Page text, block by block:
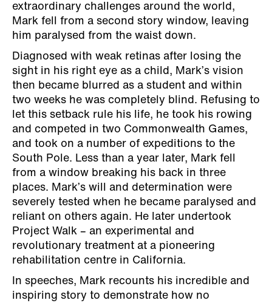
extraordinary challenges around the world,
Mark fell from a second story window, leaving
him paralysed from the waist down.
Diagnosed with weak retinas after losing the
sight in his right eye as a child, Mark’s vision
then became blurred as a student and within
two weeks he was completely blind. Refusing to
let this setback rule his life, he took his rowing
and competed in two Commonwealth Games,
and took on a number of expeditions to the
South Pole. Less than a year later, Mark fell
from a window breaking his back in three
places. Mark’s will and determination were
severely tested when he became paralysed and
reliant on others again. He later undertook
Project Walk – an experimental and
revolutionary treatment at a pioneering
rehabilitation centre in California.
In speeches, Mark recounts his incredible and
inspiring story to demonstrate how no